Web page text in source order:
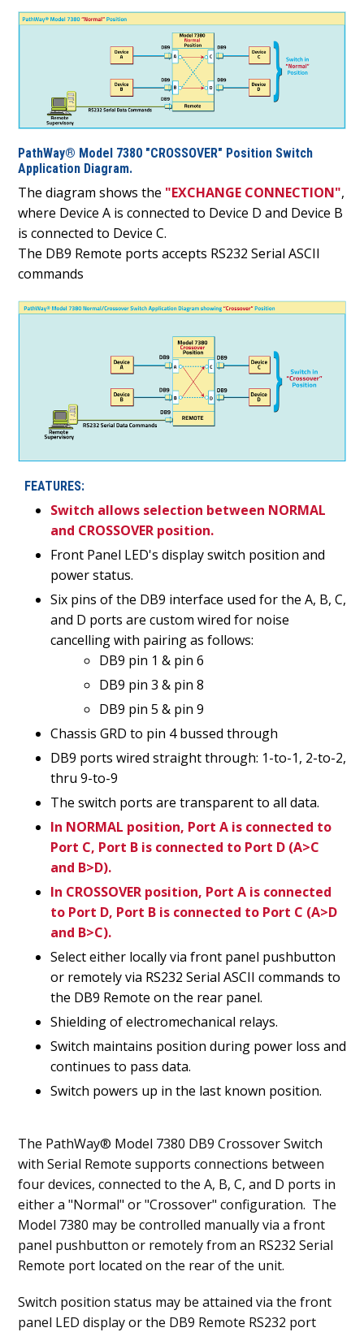
PathWay® Model 7380 "CROSSOVER" Position Switch
Application Diagram.
The diagram shows the "EXCHANGE CONNECTION",
where Device A is connected to Device D and Device B
is connected to Device C.
The DB9 Remote ports accepts RS232 Serial ASCII
commands
FEATURES:
Switch allows selection between NORMAL
and CROSSOVER position.
Front Panel LED's display switch position and
power status.
Six pins of the DB9 interface used for the A, B, C,
and D ports are custom wired for noise
cancelling with pairing as follows:
DB9 pin 1 & pin 6
DB9 pin 3 & pin 8
DB9 pin 5 & pin 9
Chassis GRD to pin 4 bussed through
DB9 ports wired straight through: 1-to-1, 2-to-2,
thru 9-to-9
The switch ports are transparent to all data.
In NORMAL position, Port A is connected to
Port C, Port B is connected to Port D (A>C
and B>D).
In CROSSOVER position, Port A is connected
to Port D, Port B is connected to Port C (A>D
and B>C).
Select either locally via front panel pushbutton
or remotely via RS232 Serial ASCII commands to
the DB9 Remote on the rear panel.
Shielding of electromechanical relays.
Switch maintains position during power loss and
continues to pass data.
Switch powers up in the last known position.
The PathWay® Model 7380 DB9 Crossover Switch
with Serial Remote supports connections between
four devices, connected to the A, B, C, and D ports in
either a "Normal" or "Crossover" configuration. The
Model 7380 may be controlled manually via a front
panel pushbutton or remotely from an RS232 Serial
Remote port located on the rear of the unit.
Switch position status may be attained via the front
panel LED display or the DB9 Remote RS232 port